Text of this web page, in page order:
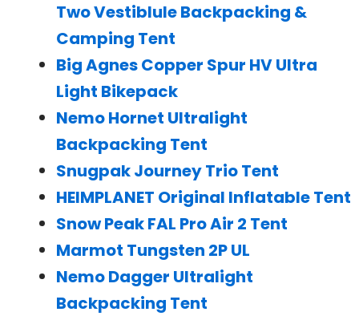
Two Vestiblule Backpacking &
Camping Tent
Big Agnes Copper Spur HV Ultra
Light Bikepack
Nemo Hornet Ultralight
Backpacking Tent
Snugpak Journey Trio Tent
HEIMPLANET Original Inflatable Tent
Snow Peak FAL Pro Air 2 Tent
Marmot Tungsten 2P UL
Nemo Dagger Ultralight
Backpacking Tent